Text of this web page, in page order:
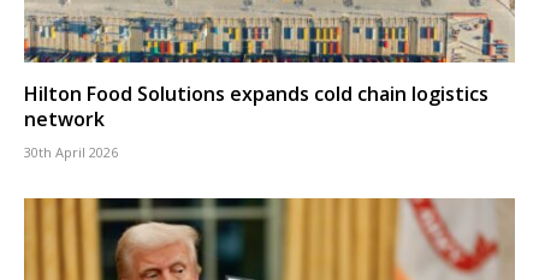
Hilton Food Solutions expands cold chain logistics
network
30th April 2026